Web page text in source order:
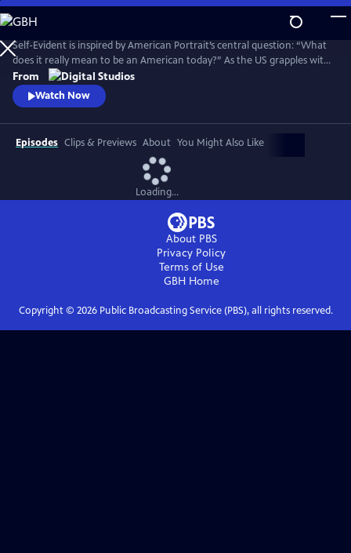
Skip
to
Main
Content
Self-Evident is inspired by American Portrait’s central question: “What
does it really mean to be an American today?” As the US grapples with
COVID-19, widespread social unrest following the killing of George
Floyd and a polarizing election, the series explores American
challenges and triumphs as we persevere in an especially tough year.
From
Watch Now
Episodes Clips & Previews About You Might Also Like
Loading...
About PBS
Privacy Policy
Terms of Use
GBHHome
Copyright © 2026Public Broadcasting Service (PBS), all rights reserved.